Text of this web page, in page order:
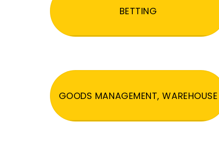
BETTING
GOODS MANAGEMENT, WAREHOUSE